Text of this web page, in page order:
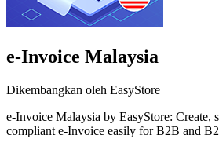
e-Invoice Malaysia
Dikembangkan oleh EasyStore
e-Invoice Malaysia by EasyStore: Create,
compliant e-Invoice easily for B2B and